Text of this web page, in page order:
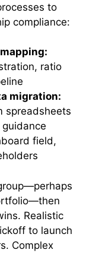
to
compliance:
ratio
migration:
spreadsheets
field,
Realistic
to launch
Complex